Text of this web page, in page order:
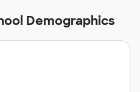
Demographics